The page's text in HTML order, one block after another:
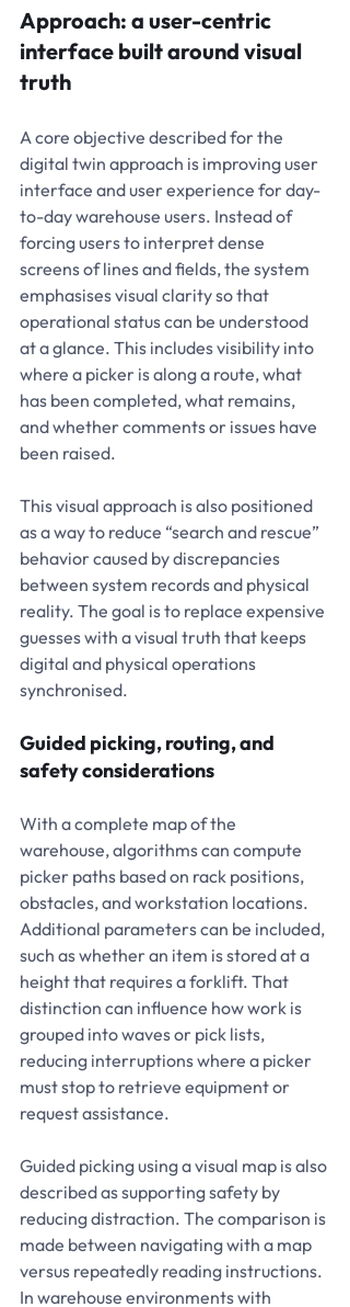
Approach: a user-centric
interface built around visual
truth
A core objective described for the
digital twin approach is improving user
interface and user experience for day-
to-day warehouse users. Instead of
forcing users to interpret dense
screens of lines and fields, the system
emphasises visual clarity so that
operational status can be understood
at a glance. This includes visibility into
where a picker is along a route, what
has been completed, what remains,
and whether comments or issues have
been raised.
This visual approach is also positioned
as a way to reduce “search and rescue”
behavior caused by discrepancies
between system records and physical
reality. The goal is to replace expensive
guesses with a visual truth that keeps
digital and physical operations
synchronised.
Guided picking, routing, and
safety considerations
With a complete map of the
warehouse, algorithms can compute
picker paths based on rack positions,
obstacles, and workstation locations.
Additional parameters can be included,
such as whether an item is stored at a
height that requires a forklift. That
distinction can influence how work is
grouped into waves or pick lists,
reducing interruptions where a picker
must stop to retrieve equipment or
request assistance.
Guided picking using a visual map is also
described as supporting safety by
reducing distraction. The comparison is
made between navigating with a map
versus repeatedly reading instructions.
In warehouse environments with